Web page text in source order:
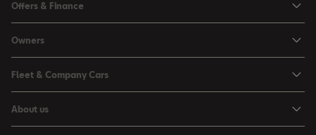
Leon
Leon Estate
Arona
Ateca
Offers & Finance
Used Car Offers
Motability Offers
Servicing Offers
Finance Calculator
Owners
Buy a Service Plan
All-in from SEAT
Fleet & Company Cars
Company Car Drivers
About us